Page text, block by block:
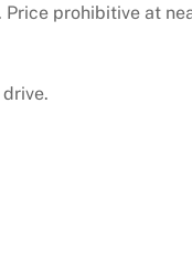
prohibitive at